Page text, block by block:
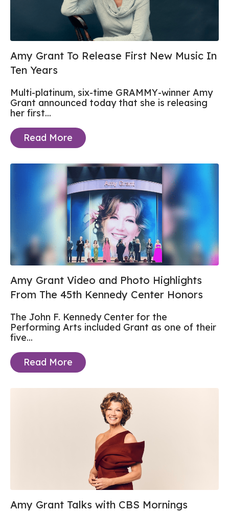
Amy Grant To Release First New Music In
Ten Years
Multi-platinum, six-time GRAMMY-winner Amy
Grant announced today that she is releasing
her first...
Read More
Amy Grant Video and Photo Highlights
From The 45th Kennedy Center Honors
The John F. Kennedy Center for the
Performing Arts included Grant as one of their
five...
Read More
Amy Grant Talks with CBS Mornings